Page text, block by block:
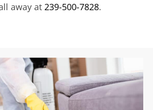
away at 239-500-7828.